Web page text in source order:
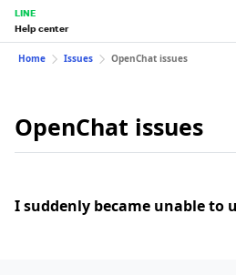
LINE
Help center
Home Issues OpenChat issues
OpenChat issues
I suddenly became unable to